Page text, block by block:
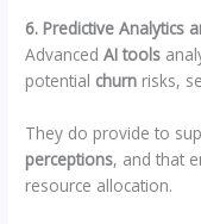
6. Predictive Analytics
AdvancedAI tools
potential churn risks,
They do provide to
perceptions, and that
resource allocation.